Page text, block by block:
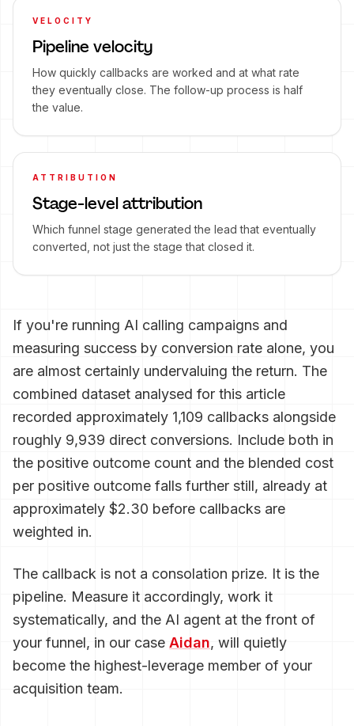
VELOCITY
Pipeline velocity
How quickly callbacks are worked and at what rate
they eventually close. The follow-up process is half
the value.
ATTRIBUTION
Stage-level attribution
Which funnel stage generated the lead that eventually
converted, not just the stage that closed it.
If you're running AI calling campaigns and
measuring success by conversion rate alone, you
are almost certainly undervaluing the return. The
combined dataset analysed for this article
recorded approximately 1,109 callbacks alongside
roughly 9,939 direct conversions. Include both in
the positive outcome count and the blended cost
per positive outcome falls further still, already at
approximately $2.30 before callbacks are
weighted in.
The callback is not a consolation prize. It is the
pipeline. Measure it accordingly, work it
systematically, and the AI agent at the front of
your funnel, in our case Aidan, will quietly
become the highest-leverage member of your
acquisition team.